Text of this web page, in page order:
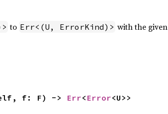
to Err<(U, ErrorKind)> with the given
f: F) -> Err< Error<U>>